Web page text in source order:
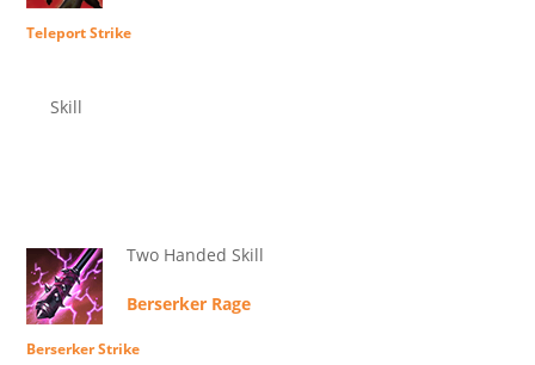
Teleport Strike
Skill
Two Handed Skill
Berserker Rage
Berserker Strike